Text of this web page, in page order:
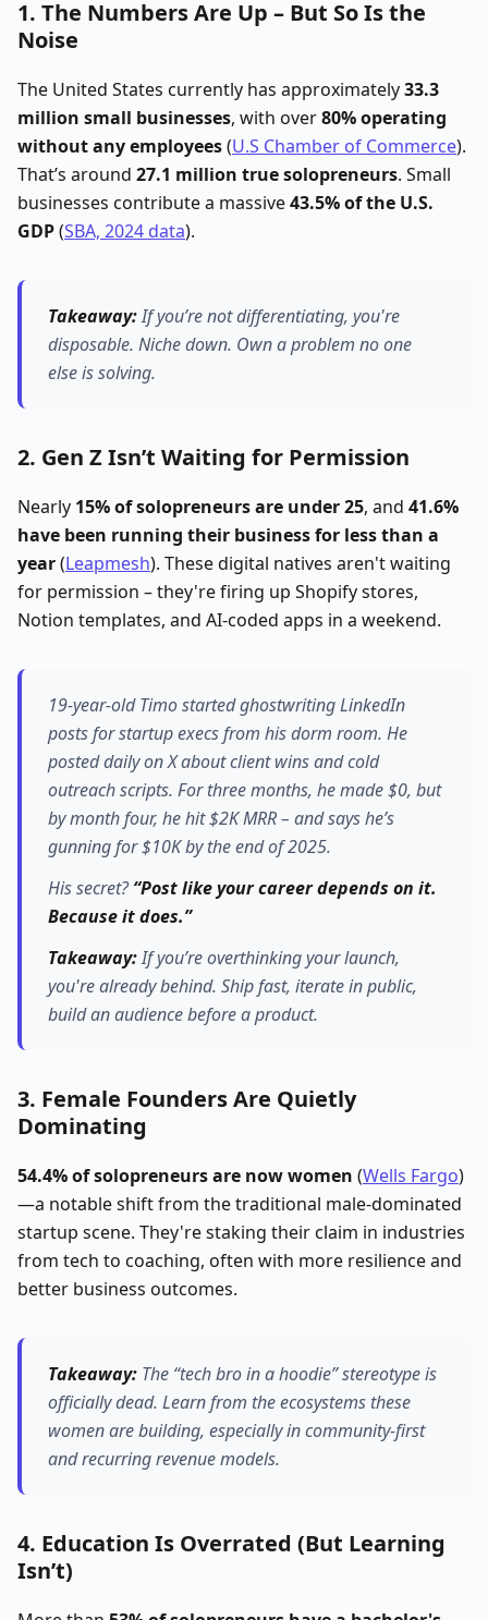
1. The Numbers Are Up – But So Is the
Noise
The United States currently has approximately33.3
million small businesses, with over80% operating
without any employees(U.S Chamber of Commerce).
That’s around 27.1 million true solopreneurs. Small
businesses contribute a massive43.5% of the U.S.
GDP(SBA, 2024 data).
Takeaway:If you’re not differentiating, you're
disposable. Niche down. Own a problem no one
else is solving.
2. Gen Z Isn’t Waiting for Permission
Nearly 15% of solopreneurs are under 25, and 41.6%
have been running their business for less than a
year(Leapmesh). These digital natives aren't waiting
for permission – they're firing up Shopify stores,
Notion templates, and AI-coded apps in a weekend.
19-year-old Timo started ghostwriting LinkedIn
posts for startup execs from his dorm room. He
posted daily on X about client wins and cold
outreach scripts. For three months, he made $0, but
by month four, he hit $2K MRR – and says he’s
gunning for $10K by the end of 2025.
His secret?“Post like your career depends on it.
Because it does.”
Takeaway:If you’re overthinking your launch,
you're already behind. Ship fast, iterate in public,
build an audience before a product.
3. Female Founders Are Quietly
Dominating
54.4% of solopreneurs are now women (Wells Fargo)
—a notable shift from the traditional male-dominated
startup scene. They're staking their claim in industries
from tech to coaching, often with more resilience and
better business outcomes.
Takeaway: The “tech bro in a hoodie” stereotype is
officially dead. Learn from the ecosystems these
women are building, especially in community-first
and recurring revenue models.
4. Education Is Overrated (But Learning
Isn’t)